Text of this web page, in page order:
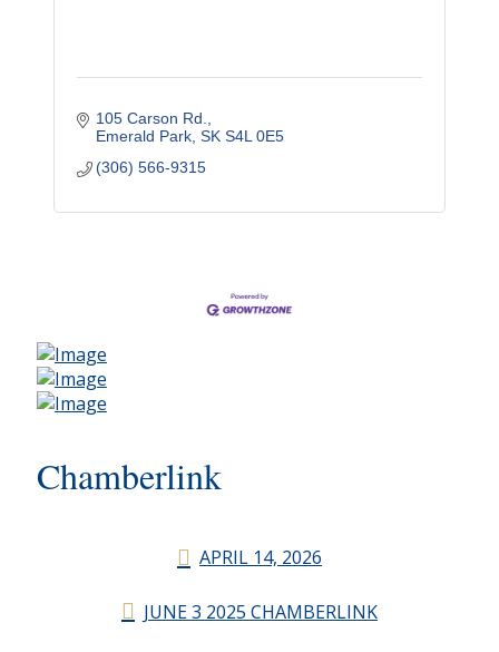
105 Carson Rd.
Emerald Park SK S4L 0E5
(306) 566-9315
Chamberlink
APRIL 14, 2026
JUNE 3 2025 CHAMBERLINK